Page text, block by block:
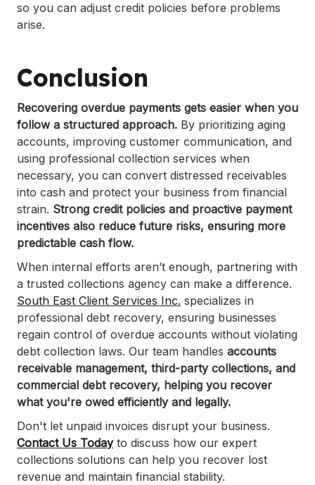
so you can adjust credit policies before problems
arise.
Conclusion
Recovering overdue payments gets easier when you
follow a structured approach. By prioritizing aging
accounts, improving customer communication, and
using professional collection services when
necessary, you can convert distressed receivables
into cash and protect your business from financial
strain. Strong credit policies and proactive payment
incentives also reduce future risks, ensuring more
predictable cash flow.
When internal efforts aren’t enough, partnering with
a trusted collections agency can make a difference.
South East Client Services Inc. specializes in
professional debt recovery, ensuring businesses
regain control of overdue accounts without violating
debt collection laws. Our team handles accounts
receivable management, third-party collections, and
commercial debt recovery, helping you recover
what you're owed efficiently and legally.
Don't let unpaid invoices disrupt your business.
Contact Us Todayto discuss how our expert
collections solutions can help you recover lost
revenue and maintain financial stability.